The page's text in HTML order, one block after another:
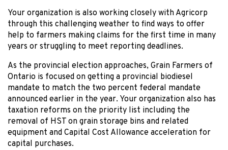
Your organization is also working closely with Agricorp
through this challenging weather to find ways to offer
help to farmers making claims for the first time in many
years or struggling to meet reporting deadlines.
As the provincial election approaches, Grain Farmers of
Ontario is focused on getting a provincial biodiesel
mandate to match the two percent federal mandate
announced earlier in the year. Your organization also has
taxation reforms on the priority list including the
removal of HST on grain storage bins and related
equipment and Capital Cost Allowance acceleration for
capital purchases.